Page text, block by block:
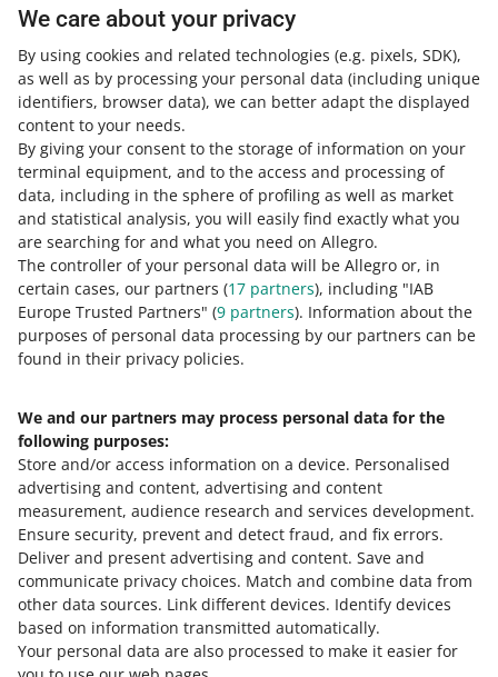
We care about your privacy
By using cookies and related technologies (e.g. pixels, SDK),
as well as by processing your personal data (including unique
identifiers, browser data), we can better adapt the displayed
content to your needs.
By giving your consent to the storage of information on your
terminal equipment, and to the access and processing of
data, including in the sphere of profiling as well as market
and statistical analysis, you will easily find exactly what you
are searching for and what you need on Allegro.
The controller of your personal data will be Allegro or, in
certain cases, our partners (17 partners), including "IAB
Europe Trusted Partners" (9 partners). Information about the
purposes of personal data processing by our partners can be
found in their privacy policies.
We and our partners may process personal data for the
following purposes:
Store and/or access information on a device. Personalised
advertising and content, advertising and content
measurement, audience research and services development.
Ensure security, prevent and detect fraud, and fix errors.
Deliver and present advertising and content. Save and
communicate privacy choices. Match and combine data from
other data sources. Link different devices. Identify devices
based on information transmitted automatically.
Your personal data are also processed to make it easier for
pickup point, but not in a Żabka store.
You can recognize an ORLEN Paczka parcel with
pickup in Żabka by theZABsymbol on the label.
How do you rate these changes?
0 - Disappointing
10 - Amazing
0 1 2 3 4 5
8 9 10
Contact us
Ask the community
Check Allegro Community